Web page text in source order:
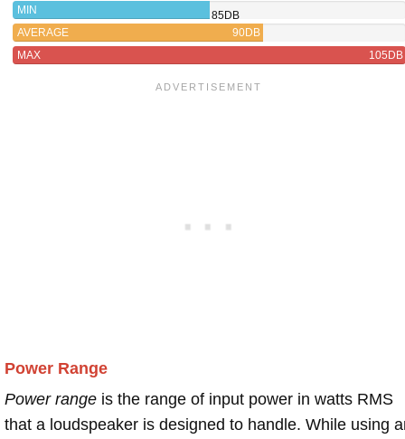
MIN
85DB
AVERAGE
90DB
MAX
105DB
Power Range
Power range is the range of input power in watts RMS
that a loudspeaker is designed to handle. While using